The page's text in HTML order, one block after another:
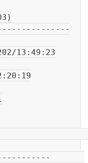
13:49:23